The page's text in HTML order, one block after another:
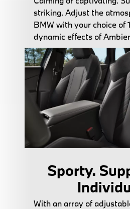
striking. Adjust the
BMW with your choice of
dynamic effects of
Sporty.
With an array of